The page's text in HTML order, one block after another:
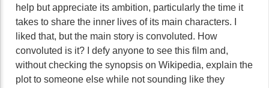
help but appreciate its ambition, particularly the time it
takes to share the inner lives of its main characters. I
liked that, but the main story is convoluted. How
convoluted is it? I defy anyone to see this film and,
without checking the synopsis on Wikipedia, explain the
plot to someone else while not sounding like they